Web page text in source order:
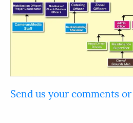
Send us your comments